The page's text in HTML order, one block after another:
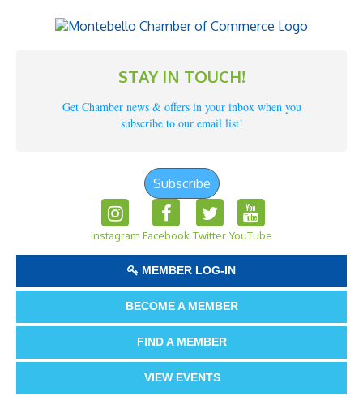
STAY IN TOUCH!
Get Chamber news & offers in your inbox when you
subscribe to our email list!
Subscribe
Instagram Facebook Twitter YouTube
MEMBER LOG-IN
BECOME A MEMBER
FIND A MEMBER
VIEW EVENTS